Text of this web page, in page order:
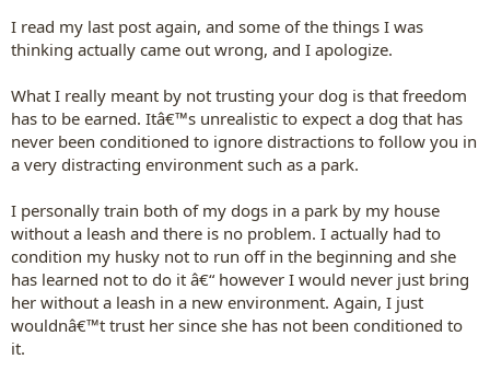
I read my last post again, and some of the things I was
thinking actually came out wrong, and I apologize.
What I really meant by not trusting your dog is that freedom
has to be earned. Itâ€™s unrealistic to expect a dog that has
never been conditioned to ignore distractions to follow you in
a very distracting environment such as a park.
I personally train both of my dogs in a park by my house
without a leash and there is no problem. I actually had to
condition my husky not to run off in the beginning and she
has learned not to do it â€“ however I would never just bring
her without a leash in a new environment. Again, I just
wouldnâ€™t trust her since she has not been conditioned to
it.